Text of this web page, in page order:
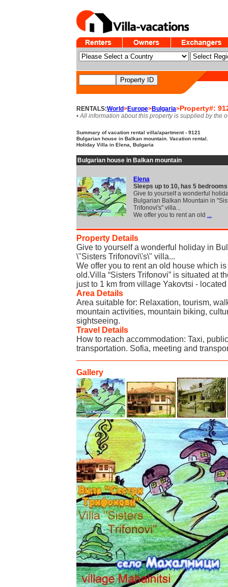
RENTALS:World>Europe>Bulgaria>Property#:
• All information about this property is supplied by the
Summary of vacation rental villa/apartment - 9121
Bulgarian house in Balkan mountain. Vacation rental.
Holiday Villa in Elena, Bulgaria
Bulgarian house in Balkan mountain
Elena
Sleeps up to 10, has 5 bedrooms
Give to yourself a wonderful
Bulgarian Balkan Mountain in
Trifonovi's" villa...
We offer you to rent an old ...
Property Details
Give to yourself a wonderful holiday in
\"Sisters Trifonovi\'s\" villa...
We offer you to rent an old house which
old.Villa “Sisters Trifonovi” is situated at
just to 1 km from village Yakovtsi -
Area Details
Area suitable for: Relaxation, tourism,
mountain activities, mountain biking,
sightseeing.
Travel Details
How to reach accommodation: Taxi,
transportation. Sofia, meeting and
Gallery